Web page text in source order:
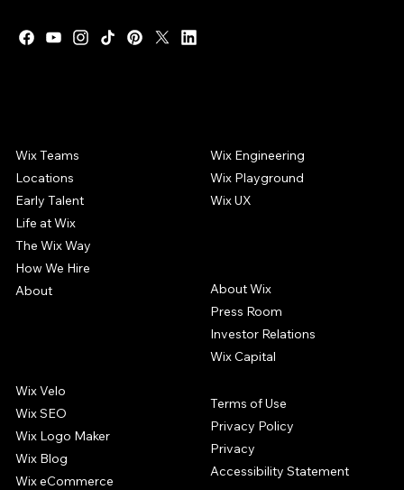
Wix Teams
Locations
Early Talent
Life at Wix
The Wix Way
How We Hire
About
Wix Engineering
Wix Playground
Wix UX
Wix Velo
Wix SEO
Wix Logo Maker
Wix Blog
Wix eCommerce
About Wix
Press Room
Investor Relations
Wix Capital
Terms of Use
Privacy Policy
Privacy
Accessibility Statement